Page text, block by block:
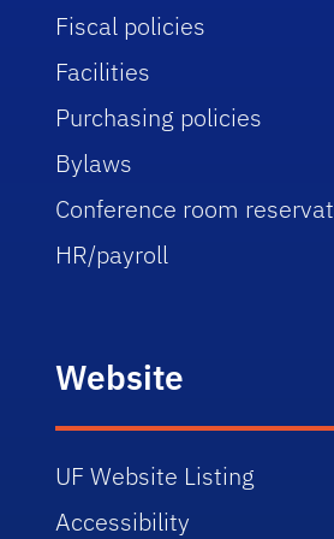
Fiscal policies
Facilities
Purchasing policies
Bylaws
Conference room
HR/payroll
Website
UF Website Listing
Accessibility